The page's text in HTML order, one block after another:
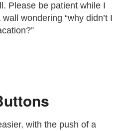
Please be patient while I
wondering “why didn’t I
with the push of a